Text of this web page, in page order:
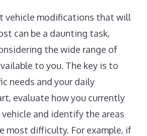
vehicle modifications that will
can be a daunting task,
the wide range of
to you. The key is to
needs and your daily
evaluate how you currently
and identify the areas
most difficulty. For example, if